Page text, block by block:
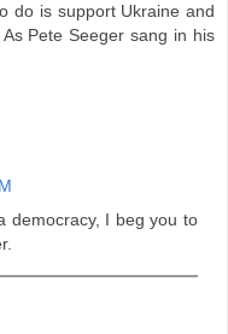
do is support Ukraine and
Pete Seeger sang in his
democracy, I beg you to